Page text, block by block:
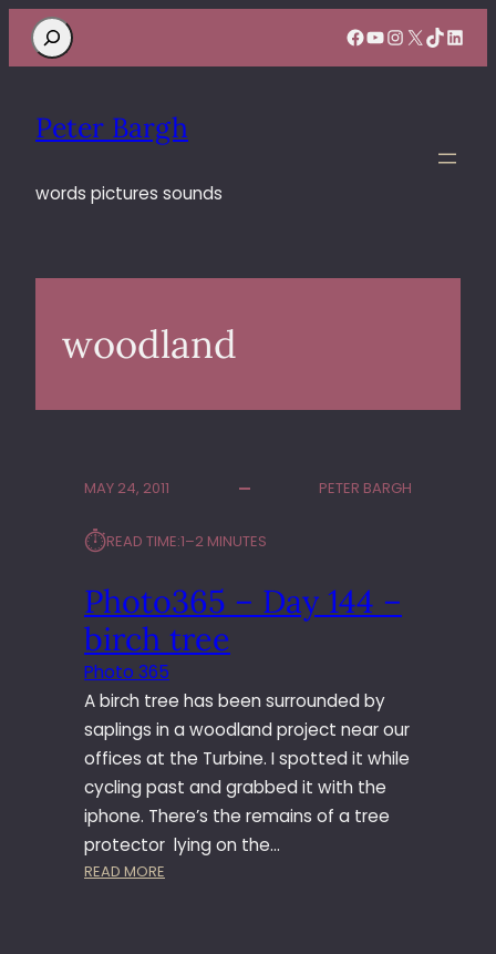
Search Facebook
YouTube
Instagram
X TikTok
Peter Bargh
words pictures sounds
woodland
MAY 24, 2011 PETER BARGH
⏱︎READ TIME:1–2 MINUTES
Photo365 – Day 144 –
birch tree
Photo 365
A birch tree has been surrounded by
saplings in a woodland project near our
offices at the Turbine. I spotted it while
cycling past and grabbed it with the
iphone. There’s the remains of a tree
protector lying on the…
READ MORE